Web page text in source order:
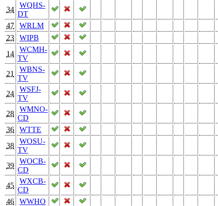
34
WQHS-
DT
47
WRLM
23
WIPB
14
WCMH-
TV
21
WBNS-
TV
24
WSFJ-
TV
28
WMNO-
CD
36
WTTE
38
WOSU-
TV
39
WOCB-
CD
45
WXCB-
CD
46
WWHO